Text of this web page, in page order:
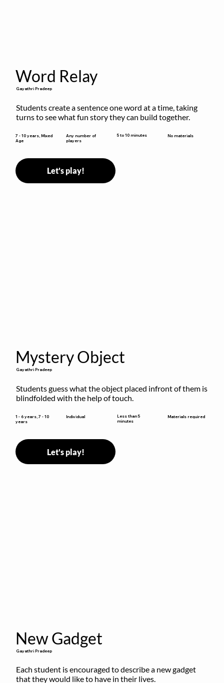
Word Relay
Gayathri Pradeep
Students create a sentence one word at a time, taking
turns to see what fun story they can build together.
7 - 10 years, Mixed
Age
Any number of
players
5 to 10 minutes No materials
Let's play!
Mystery Object
Gayathri Pradeep
Students guess what the object placed infront of them is
blindfolded with the help of touch.
1 - 6 years, 7 - 10
years
Individual
Less than 5
minutes
Materials required
Let's play!
New Gadget
Gayathri Pradeep
Each student is encouraged to describe a new gadget
that they would like to have in their lives.